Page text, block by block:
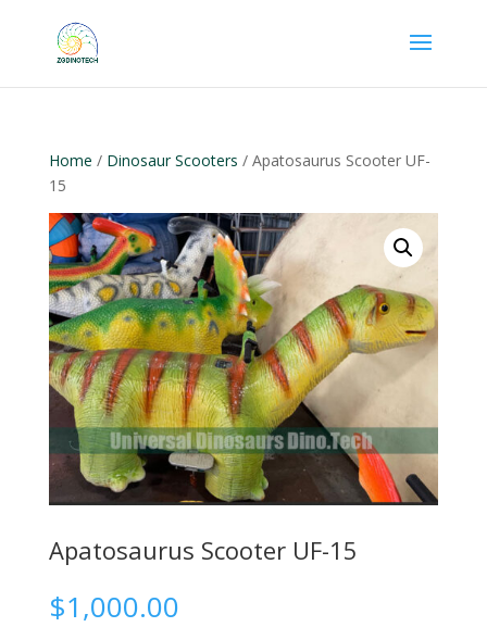
Home / Dinosaur Scooters / Apatosaurus Scooter UF-
15
Apatosaurus Scooter UF-15
$1,000.00